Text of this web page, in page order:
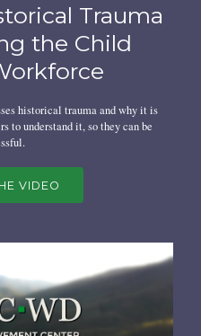
Trauma
the Child
historical trauma and why it is
to understand it, so they can be
VIDEO